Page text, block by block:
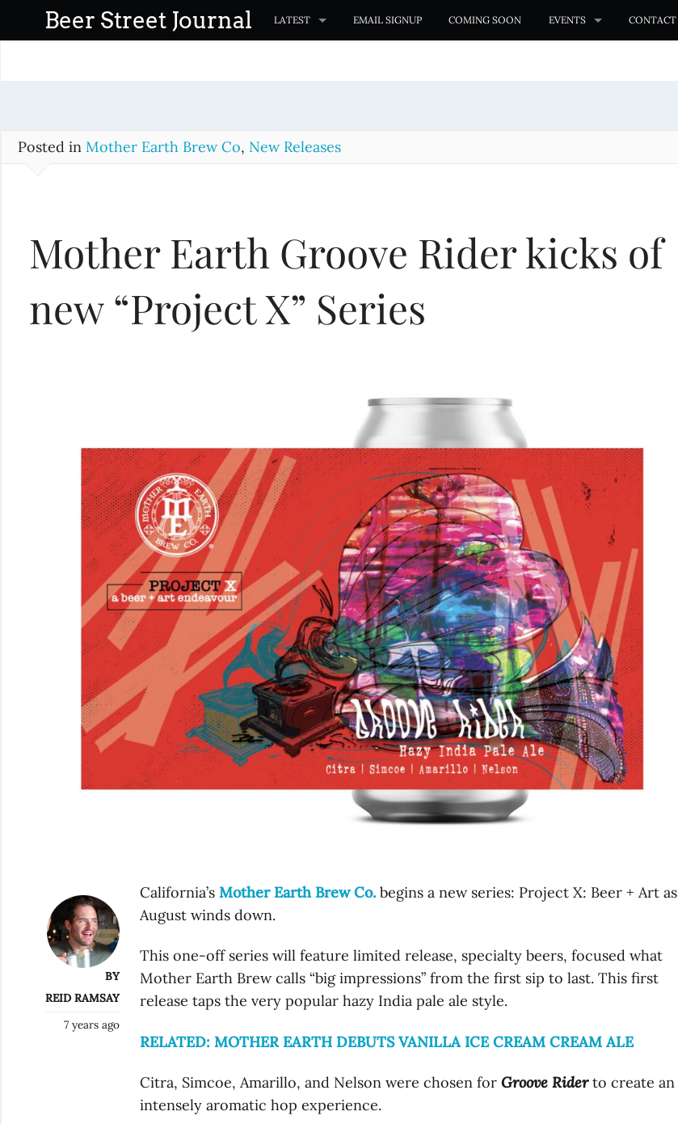
o
Beer Street Journal LATEST EMAIL SIGNUP COMING SOON EVENTS CONTACT
Posted in Mother Earth Brew Co, New Releases
Mother Earth Groove Rider kicks of
new “Project X” Series
BY
REID RAMSAY
7 years ago
California’sMother Earth Brew Co. begins a new series: Project X: Beer + Art as
August winds down.
This one-off series will feature limited release, specialty beers, focused what
Mother Earth Brew calls “big impressions” from the first sip to last. This first
release taps the very popular hazy India pale ale style.
RELATED: MOTHER EARTH DEBUTS VANILLA ICE CREAM CREAM ALE
Citra, Simcoe, Amarillo, and Nelson were chosen forGroove Riderto create an
intensely aromatic hop experience.